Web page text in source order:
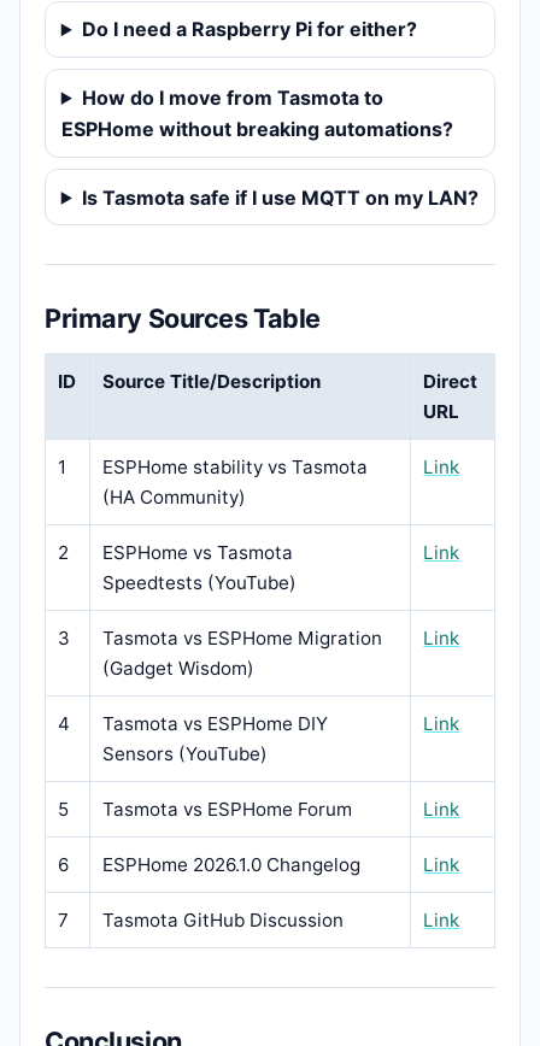
Do I need a Raspberry Pi for either?
How do I move from Tasmota to
ESPHome without breaking automations?
Is Tasmota safe if I use MQTT on my LAN?
Primary Sources Table
ID Source Title/Description
Direct
URL
1
ESPHome stability vs Tasmota
(HA Community)
Link
2
ESPHome vs Tasmota
Speedtests (YouTube)
Link
3
Tasmota vs ESPHome Migration
(Gadget Wisdom)
Link
4
Tasmota vs ESPHome DIY
Sensors (YouTube)
Link
5 Tasmota vs ESPHome Forum Link
6 ESPHome 2026.1.0 Changelog Link
7 Tasmota GitHub Discussion Link